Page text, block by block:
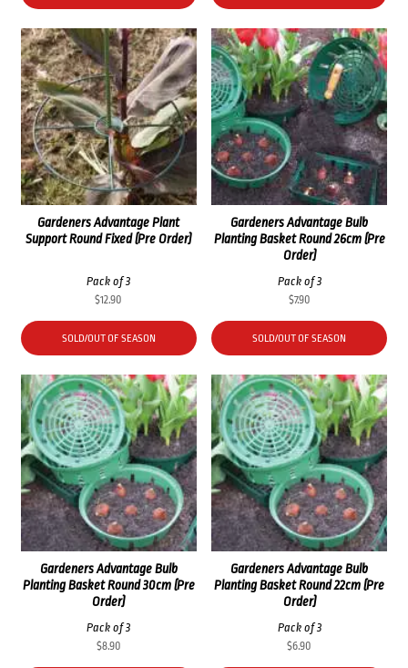
Gardeners Advantage Bulb
Planting Basket Round 26cm (Pre
Order)
Pack of 3
$7.90
SOLD/OUT OF SEASON
Gardeners Advantage Plant
Support Round Fixed (Pre Order)
Pack of 3
$12.90
SOLD/OUT OF SEASON
Gardeners Advantage Bulb
Planting Basket Round 22cm (Pre
Order)
Pack of 3
$6.90
Gardeners Advantage Bulb
Planting Basket Round 30cm (Pre
Order)
Pack of 3
$8.90